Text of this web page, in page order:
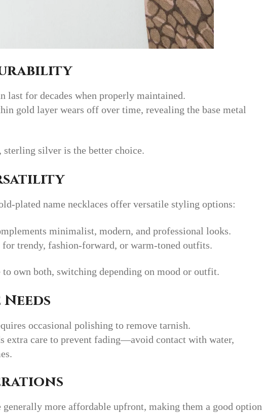
last for decades when properly maintained.
gold layer wears off over time, revealing the base metal
silver is the better choice.
plated name necklaces offer versatile styling options:
minimalist, modern, and professional looks.
for trendy, fashion-forward, or warm-toned outfits.
to own both, switching depending on mood or outfit.
occasional polishing to remove tarnish.
extra care to prevent fading—avoid contact with water,
generally more affordable upfront, making them a good option